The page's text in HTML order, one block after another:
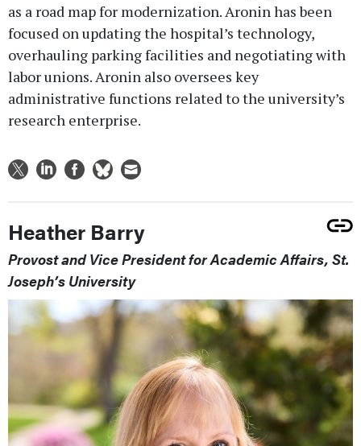
as a road map for modernization. Aronin has been
focused on updating the hospital’s technology,
overhauling parking facilities and negotiating with
labor unions. Aronin also oversees key
administrative functions related to the university’s
research enterprise.
Heather Barry
Provost and Vice President for Academic Affairs, St.
Joseph’s University